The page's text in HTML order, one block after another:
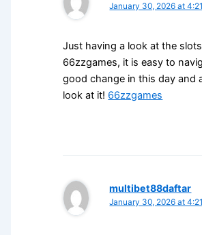
January 30, 2026 at
Just having a look at the
66zzgames, it is easy to
good change in this day and
look at it! 66zzgames
multibet88daftar
January 30, 2026 at